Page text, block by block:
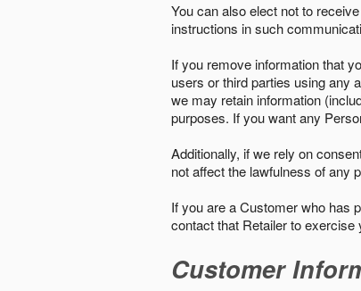
You can also elect not to
instructions in such
If you remove information that
users or third parties using any
we may retain information
purposes. If you want any
Additionally, if we rely on
not affect the lawfulness of any
If you are a Customer who has
contact that Retailer to
Customer